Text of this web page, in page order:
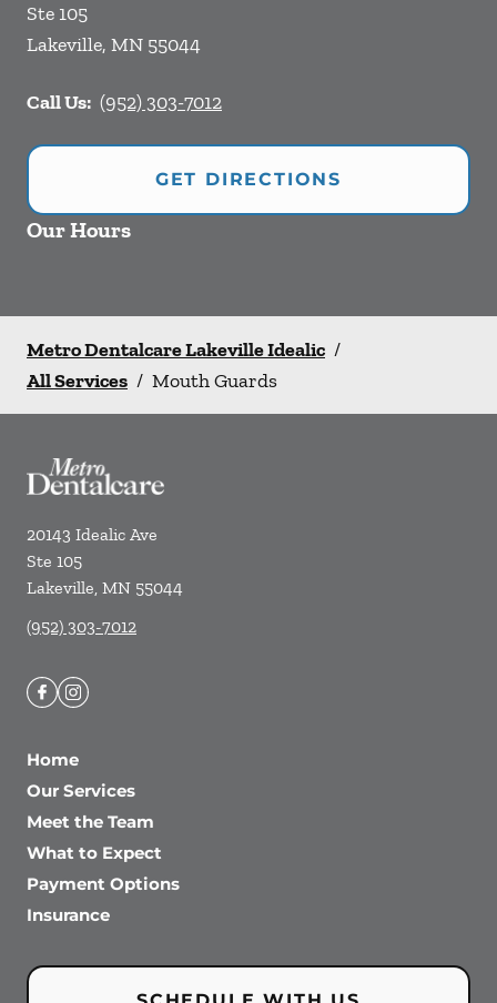
Ste 105
Lakeville, MN 55044
Call Us: (952) 303-7012
GET DIRECTIONS
Our Hours
Metro Dentalcare Lakeville Idealic /
All Services / Mouth Guards
20143 Idealic Ave
Ste 105
Lakeville, MN 55044
(952) 303-7012
Home
Our Services
Meet the Team
What to Expect
Payment Options
Insurance